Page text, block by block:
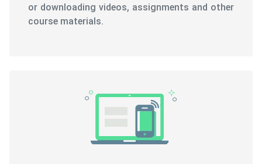
or downloading videos, assignments and other
course materials.